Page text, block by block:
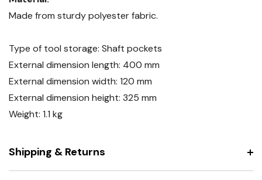
Made from sturdy polyester fabric.
Type of tool storage: Shaft pockets
External dimension length: 400 mm
External dimension width: 120 mm
External dimension height: 325 mm
Weight: 1.1 kg
Shipping & Returns